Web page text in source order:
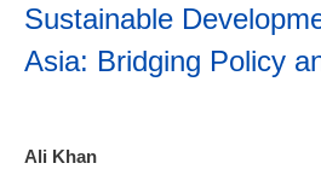
Sustainable
Asia: Bridging Policy
Ali Khan